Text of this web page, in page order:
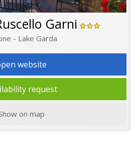
Garni
- Lake Garda
website
request
on map